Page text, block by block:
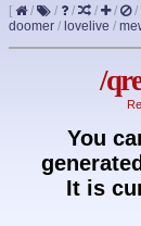
[ / / / / / /
doomer / lovelive /
/
You
It is